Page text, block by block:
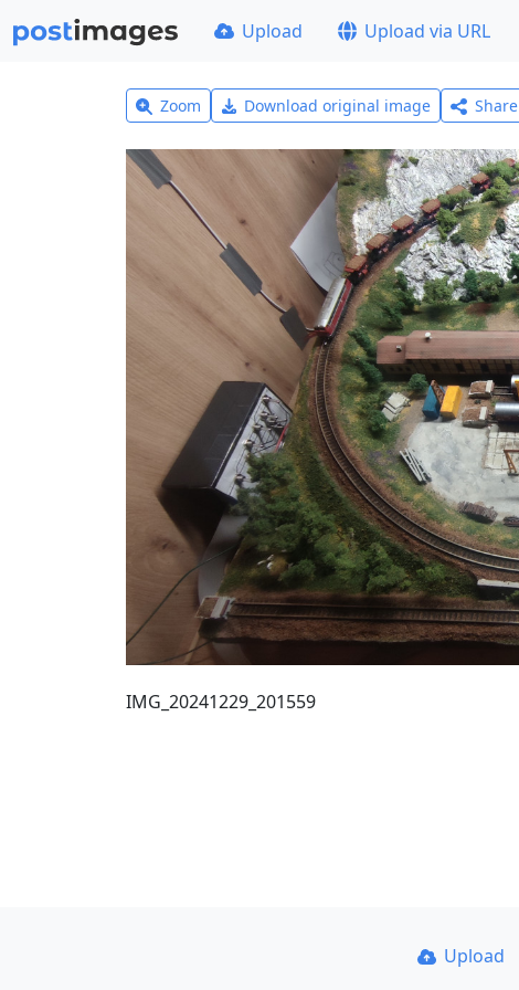
Upload Upload via URL
Zoom Download original image Share
IMG_20241229_201559
Upload